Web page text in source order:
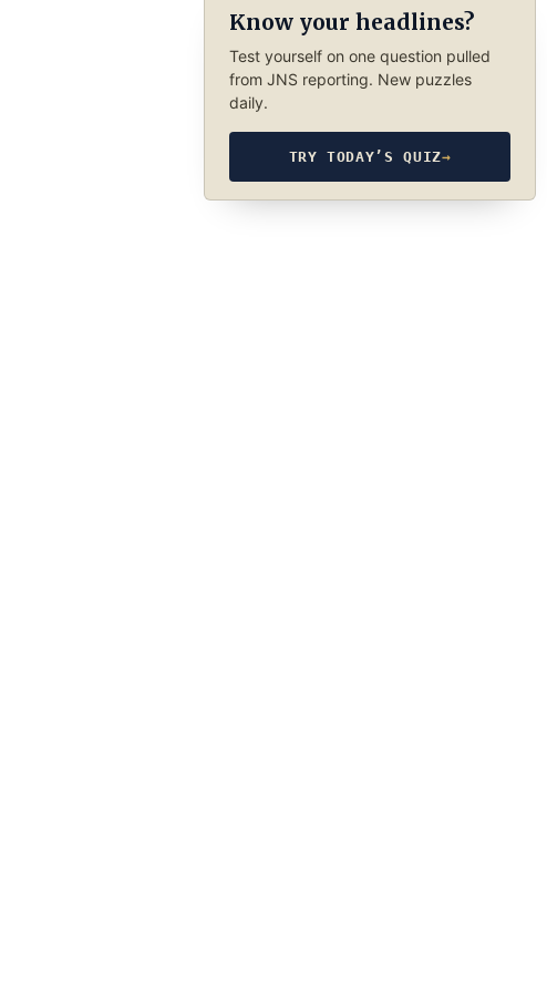
Know your headlines?
Test yourself on one question pulled
from JNS reporting. New puzzles
daily.
TRY TODAY’S QUIZ→